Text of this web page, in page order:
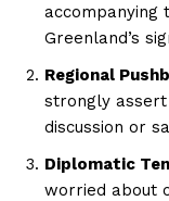
accompanying
Greenland’s
Regional
strongly assert
discussion or
Diplomatic
worried about